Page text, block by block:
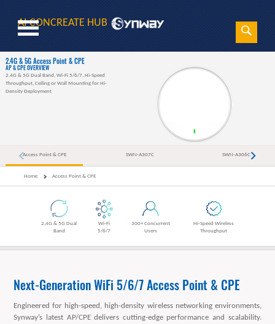
AI CONCREATE HUB
2.4G & 5G Access Point & CPE
AP & CPE OVERVIEW
2.4G & 5G Dual Band, Wi-Fi 5/6/7, Hi-Speed
Throughput, Ceiling or Wall Mounting for Hi-
Density Deployment
Access Point & CPE SWN-A307C SWN-A306C
Home Access Point & CPE
2.4G & 5G Dual
Band
Wi-Fi
5/6/7
300+ Concurrent
Users
Hi-Speed Wireless
Throughput
Next-Generation WiFi 5/6/7 Access Point & CPE
Engineered for high-speed, high-density wireless networking environments,
Synway’s latest AP/CPE delivers cutting-edge performance and scalability.